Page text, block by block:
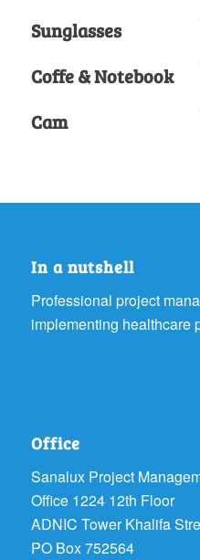
Sunglasses
Coffe & Notebook
Cam
In a nutshell
Professional project
implementing healthcare
Office
Sanalux Project
Office 1224 12th Floor
ADNIC Tower Khalifa
PO Box 752564